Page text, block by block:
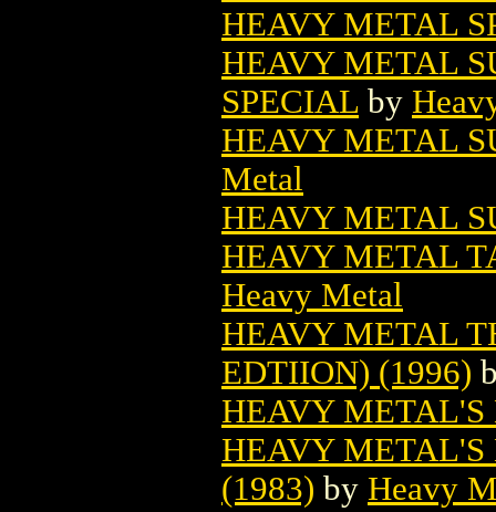
HEAVY METAL
HEAVY METAL
SPECIAL by
HEAVY METAL
Metal
HEAVY METAL
HEAVY METAL
Heavy Metal
HEAVY METAL
EDTIION) (1996)
HEAVY
HEAVY
(1983) by Heavy